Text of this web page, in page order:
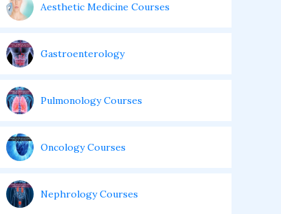
Aesthetic Medicine Courses
Gastroenterology
Pulmonology Courses
Oncology Courses
Nephrology Courses